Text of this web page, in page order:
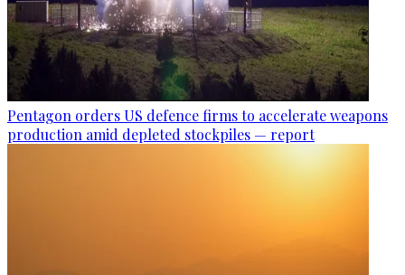
Pentagon orders US defence firms to accelerate weapons
production amid depleted stockpiles — report